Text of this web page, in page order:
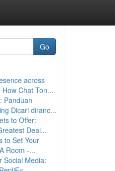
Go
across
Chat Ton...
Panduan
Dicari diranc...
to Offer:
Deal...
to Set Your
Room -...
Social Media: